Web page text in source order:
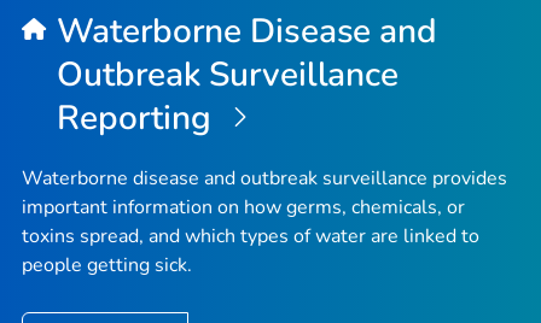
Waterborne Disease and
Outbreak Surveillance
Reporting
Waterborne disease and outbreak surveillance provides
important information on how germs, chemicals, or
toxins spread, and which types of water are linked to
people getting sick.